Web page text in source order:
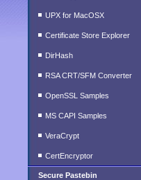
UPX for MacOSX
Certificate Store Explorer
DirHash
RSA CRT/SFM Converter
OpenSSL Samples
MS CAPI Samples
VeraCrypt
CertEncryptor
Secure Pastebin